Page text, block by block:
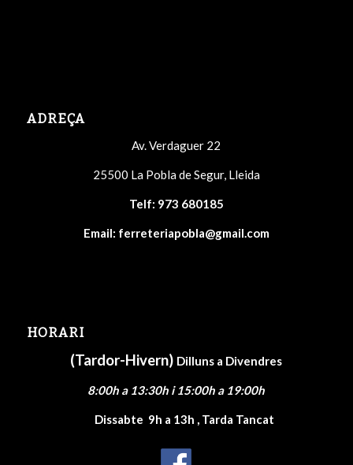
ADREÇA
Av. Verdaguer 22
25500 La Pobla de Segur, Lleida
Telf: 973 680185
Email: ferreteriapobla@gmail.com
HORARI
(Tardor-Hivern) Dilluns a Divendres
8:00h a 13:30h i 15:00h a 19:00h
Dissabte 9h a 13h , Tarda Tancat